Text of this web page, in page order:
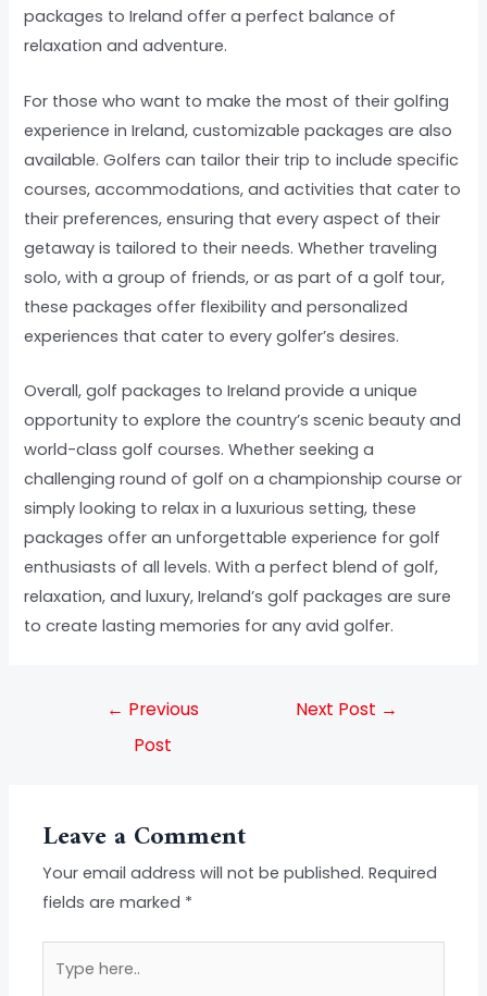
packages to Ireland offer a perfect balance of
relaxation and adventure.
For those who want to make the most of their golfing
experience in Ireland, customizable packages are also
available. Golfers can tailor their trip to include specific
courses, accommodations, and activities that cater to
their preferences, ensuring that every aspect of their
getaway is tailored to their needs. Whether traveling
solo, with a group of friends, or as part of a golf tour,
these packages offer flexibility and personalized
experiences that cater to every golfer’s desires.
Overall, golf packages to Ireland provide a unique
opportunity to explore the country’s scenic beauty and
world-class golf courses. Whether seeking a
challenging round of golf on a championship course or
simply looking to relax in a luxurious setting, these
packages offer an unforgettable experience for golf
enthusiasts of all levels. With a perfect blend of golf,
relaxation, and luxury, Ireland’s golf packages are sure
to create lasting memories for any avid golfer.
← Previous
Post
Next Post →
Leave a Comment
Your email address will not be published. Required
fields are marked *
here..